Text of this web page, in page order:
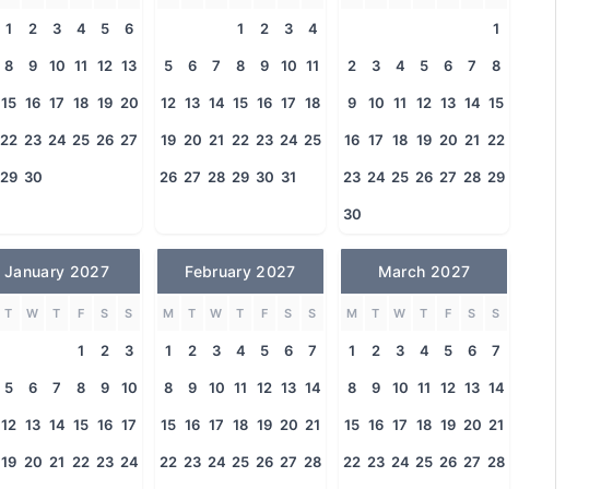
1 2 3 4 5 6
8 9 10 11 12 13
15 16 17 18 19 20
22 23 24 25 26 27
29 30
1 2 3 4
5 6 7 8 9 10 11
12 13 14 15 16 17 18
19 20 21 22 23 24 25
26 27 28 29 30 31
1
2 3 4 5 6 7 8
9 10 11 12 13 14 15
16 17 18 19 20 21 22
23 24 25 26 27 28 29
30
January 2027
T W T F S S
1 2 3
5 6 7 8 9 10
12 13 14 15 16 17
19 20 21 22 23 24
February 2027
M T W T F S S
1 2 3 4 5 6 7
8 9 10 11 12 13 14
15 16 17 18 19 20 21
22 23 24 25 26 27 28
March 2027
M T W T F S S
1 2 3 4 5 6 7
8 9 10 11 12 13 14
15 16 17 18 19 20 21
22 23 24 25 26 27 28